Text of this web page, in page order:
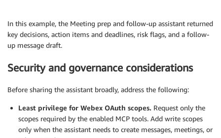
In this example, the Meeting prep and follow-up assistant returned
key decisions, action items and deadlines, risk flags, and a follow-
up message draft.
Security and governance considerations
Before sharing the assistant broadly, address the following:
Least privilege for Webex OAuth scopes. Request only the
scopes required by the enabled MCP tools. Add write scopes
only when the assistant needs to create messages, meetings, or